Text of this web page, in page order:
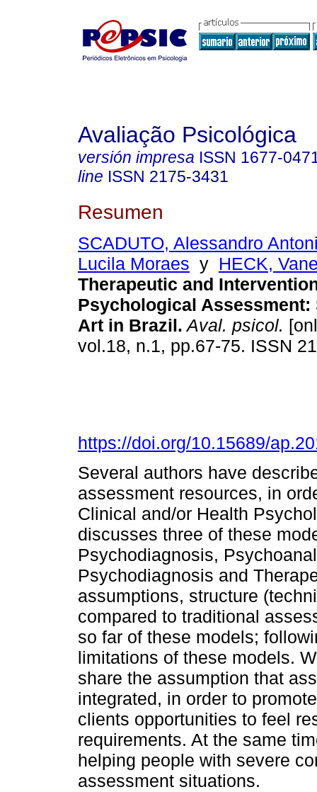
Avaliação Psicológica
versión impresa ISSN 1677-
line ISSN 2175-3431
Resumen
SCADUTO, Alessandro
Lucila Moraes y HECK,
Therapeutic and
Psychological Assessment:
Art in Brazil. Aval. psicol.
vol.18, n.1, pp.67-75. ISSN
https://doi.org/10.15689/
Several authors have
assessment resources, in
Clinical and/or Health
discusses three of these
Psychodiagnosis,
Psychodiagnosis and
assumptions, structure
compared to traditional
so far of these models;
limitations of these models.
share the assumption that
integrated, in order to
clients opportunities to feel
requirements. At the same
helping people with severe
assessment situations.